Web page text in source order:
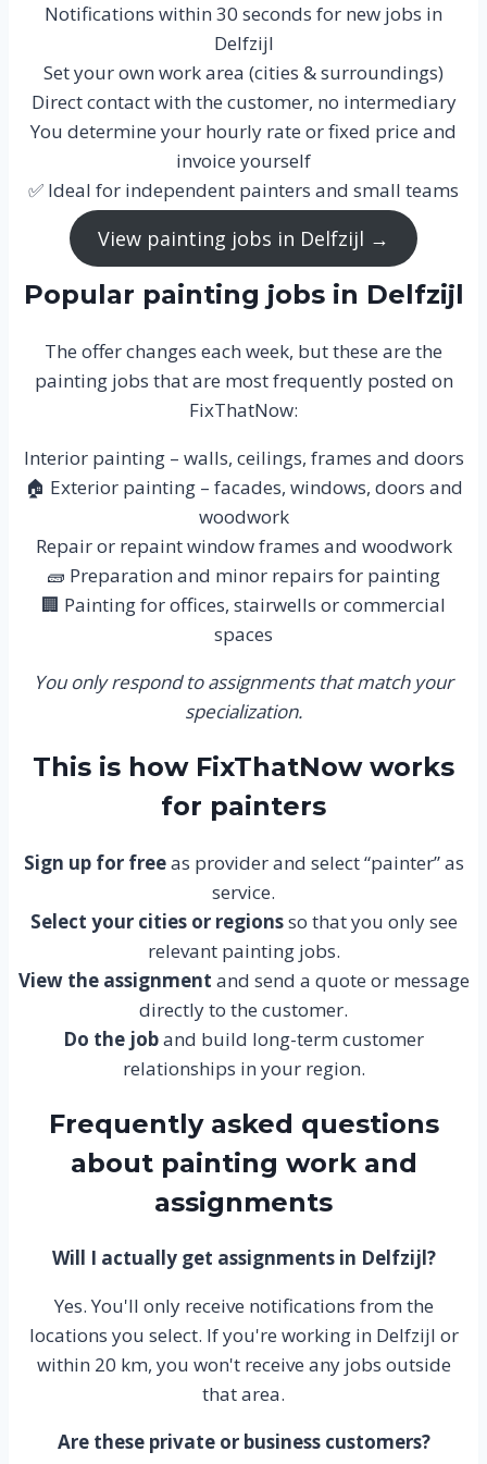
Notifications within 30 seconds for new jobs in
Delfzijl
Set your own work area (cities & surroundings)
Direct contact with the customer, no intermediary
You determine your hourly rate or fixed price and
invoice yourself
✅ Ideal for independent painters and small teams
View painting jobs in Delfzijl →
Popular painting jobs in Delfzijl
The offer changes each week, but these are the
painting jobs that are most frequently posted on
FixThatNow:
Interior painting – walls, ceilings, frames and doors
🏠 Exterior painting – facades, windows, doors and
woodwork
Repair or repaint window frames and woodwork
🧱 Preparation and minor repairs for painting
🏢 Painting for offices, stairwells or commercial
spaces
You only respond to assignments that match your
specialization.
This is how FixThatNow works
for painters
Sign up for freeas provider and select “painter” as
service.
Select your cities or regionsso that you only see
relevant painting jobs.
View the assignment and send a quote or message
directly to the customer.
Do the joband build long-term customer
relationships in your region.
Frequently asked questions
about painting work and
assignments
Will I actually get assignments in Delfzijl?
Yes. You'll only receive notifications from the
locations you select. If you're working in Delfzijl or
within 20 km, you won't receive any jobs outside
that area.
Are these private or business customers?